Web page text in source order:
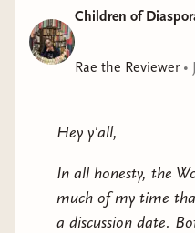
Children of
Rae the Reviewer•
Hey y'all,
In all honesty, the
much of my time
a discussion date.